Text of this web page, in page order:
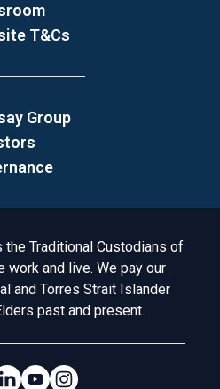
T&Cs
Group
the Traditional Custodians of
work and live. We pay our
and Torres Strait Islander
past and present.